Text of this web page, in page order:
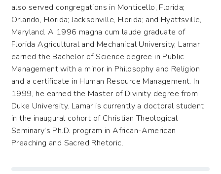
also served congregations in Monticello, Florida;
Orlando, Florida; Jacksonville, Florida; and Hyattsville,
Maryland. A 1996 magna cum laude graduate of
Florida Agricultural and Mechanical University, Lamar
earned the Bachelor of Science degree in Public
Management with a minor in Philosophy and Religion
and a certificate in Human Resource Management. In
1999, he earned the Master of Divinity degree from
Duke University. Lamar is currently a doctoral student
in the inaugural cohort of Christian Theological
Seminary’s Ph.D. program in African-American
Preaching and Sacred Rhetoric.